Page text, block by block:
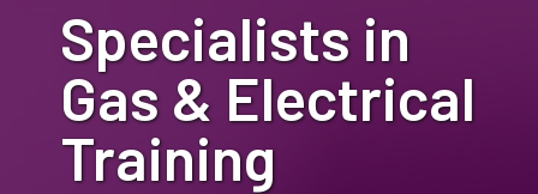
Specialists in
Gas & Electrical
Training